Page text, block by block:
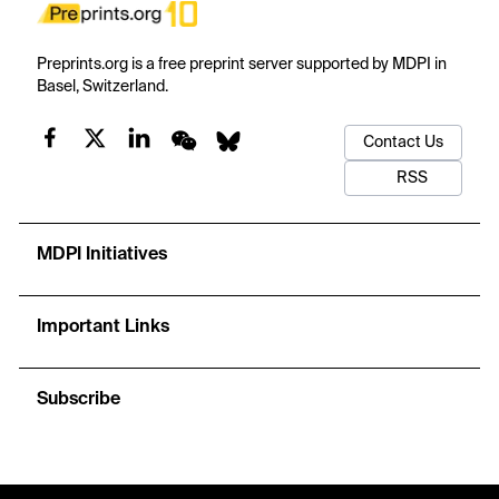
Preprints.org is a free preprint server supported by MDPI in
Basel, Switzerland.
Contact Us
RSS
MDPI Initiatives
Important Links
Subscribe